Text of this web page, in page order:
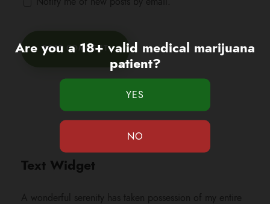
Text Widget
A wonderful serenity has taken possession of my entire
Are you a 18+ valid medical marijuana
patient?